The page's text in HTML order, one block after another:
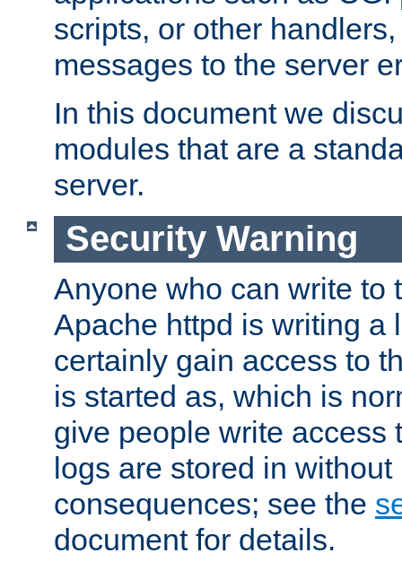
scripts, or other
messages to the server
In this document we
modules that are a
server.
Security Warning
Anyone who can write to
Apache httpd is writing a
certainly gain access to
is started as, which is
give people write access
logs are stored in
consequences; see the
document for details.